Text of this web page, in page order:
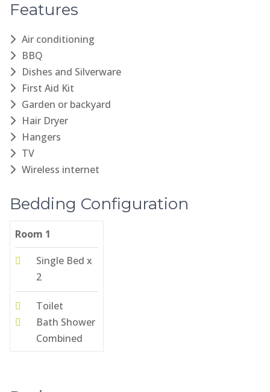
Features
Air conditioning
BBQ
Dishes and Silverware
First Aid Kit
Garden or backyard
Hair Dryer
Hangers
TV
Wireless internet
Bedding Configuration
Room 1
Single Bed x
2
Toilet
Bath Shower
Combined